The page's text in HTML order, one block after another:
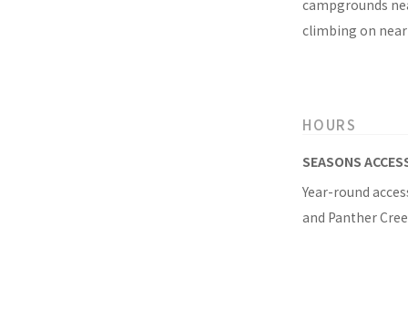
campgrounds
climbing on
HOURS
SEASONS
Year-round
and Panther